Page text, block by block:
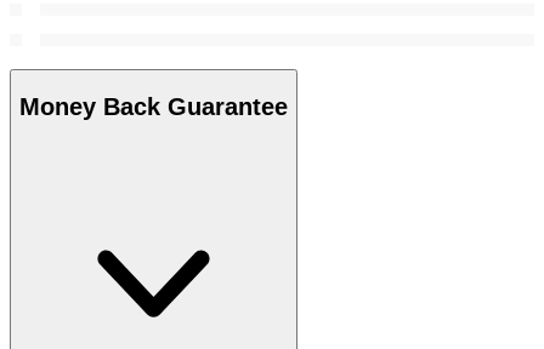
Money Back Guarantee